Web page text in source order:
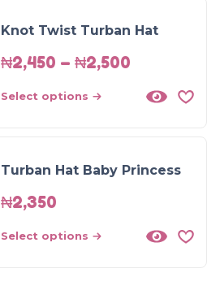
Knot Twist Turban Hat
₦2,450 – ₦2,500
Select options
Turban Hat Baby Princess
₦2,350
Select options